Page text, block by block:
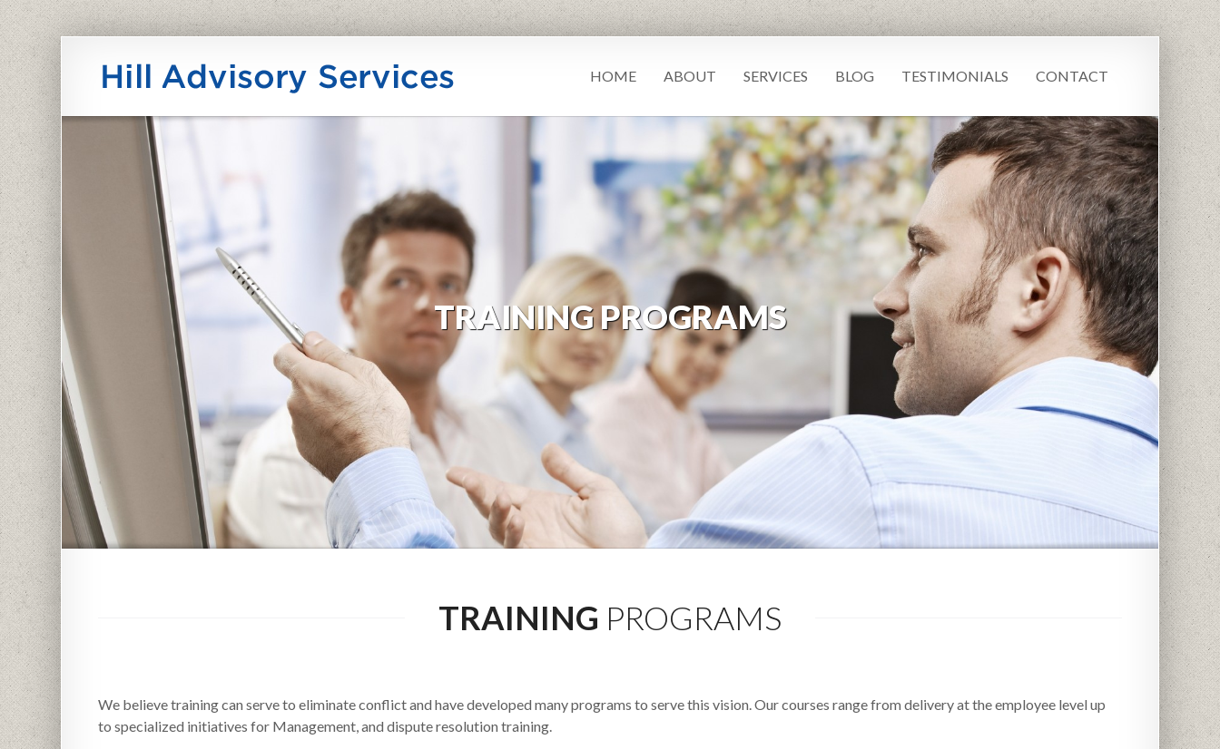
HOME ABOUT SERVICES BLOG TESTIMONIALS CONTACT
TRAINING PROGRAMS
TRAINING PROGRAMS
We believe training can serve to eliminate conflict and have developed many programs to serve this vision. Our courses range from delivery at the employee level up
to specialized initiatives for Management, and dispute resolution training.